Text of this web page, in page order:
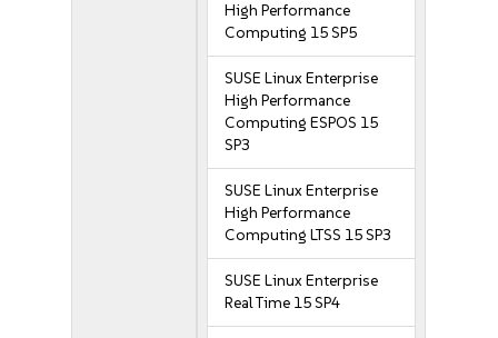
High Performance
Computing 15 SP5
SUSE Linux Enterprise
High Performance
Computing ESPOS 15
SP3
SUSE Linux Enterprise
High Performance
Computing LTSS 15 SP3
SUSE Linux Enterprise
Real Time 15 SP4